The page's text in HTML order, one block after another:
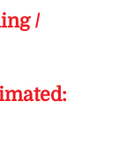
/